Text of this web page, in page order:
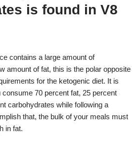
is found in V8
contains a large amount of
amount of fat, this is the polar opposite
for the ketogenic diet. It is
70 percent fat, 25 percent
carbohydrates while following a
that, the bulk of your meals must
in fat.